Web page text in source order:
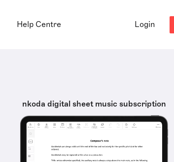
Help Centre Login
nkoda digital sheet music subscription